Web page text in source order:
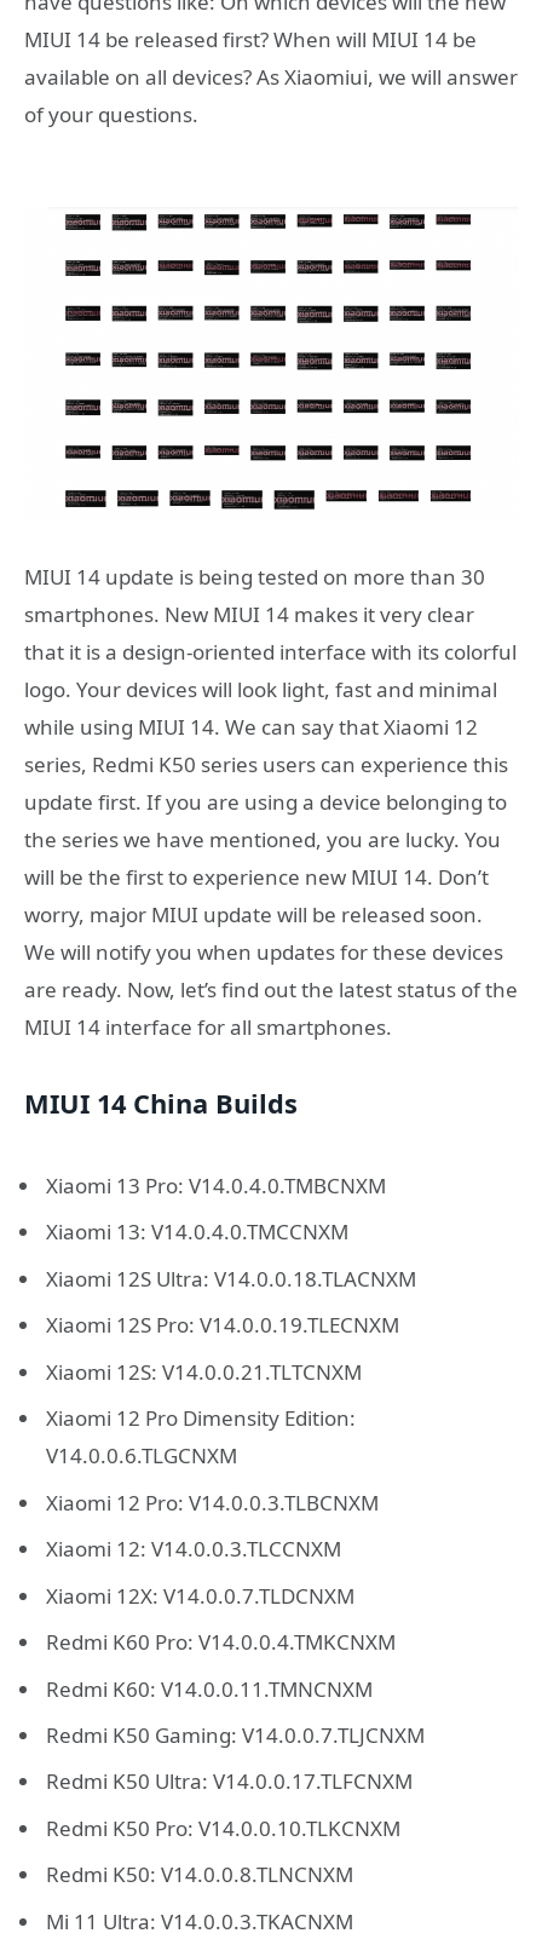
MIUI 14 be released first? When will MIUI 14 be
available on all devices? As Xiaomiui, we will answer
of your questions.
MIUI 14 update is being tested on more than 30
smartphones. New MIUI 14 makes it very clear
that it is a design-oriented interface with its colorful
logo. Your devices will look light, fast and minimal
while using MIUI 14. We can say that Xiaomi 12
series, Redmi K50 series users can experience this
update first. If you are using a device belonging to
the series we have mentioned, you are lucky. You
will be the first to experience new MIUI 14. Don’t
worry, major MIUI update will be released soon.
We will notify you when updates for these devices
are ready. Now, let’s find out the latest status of the
MIUI 14 interface for all smartphones.
MIUI 14 China Builds
Xiaomi 13 Pro: V14.0.4.0.TMBCNXM
Xiaomi 13: V14.0.4.0.TMCCNXM
Xiaomi 12S Ultra: V14.0.0.18.TLACNXM
Xiaomi 12S Pro: V14.0.0.19.TLECNXM
Xiaomi 12S: V14.0.0.21.TLTCNXM
Xiaomi 12 Pro Dimensity Edition:
V14.0.0.6.TLGCNXM
Xiaomi 12 Pro: V14.0.0.3.TLBCNXM
Xiaomi 12: V14.0.0.3.TLCCNXM
Xiaomi 12X: V14.0.0.7.TLDCNXM
Redmi K60 Pro: V14.0.0.4.TMKCNXM
Redmi K60: V14.0.0.11.TMNCNXM
Redmi K50 Gaming: V14.0.0.7.TLJCNXM
Redmi K50 Ultra: V14.0.0.17.TLFCNXM
Redmi K50 Pro: V14.0.0.10.TLKCNXM
Redmi K50: V14.0.0.8.TLNCNXM
Mi 11 Ultra: V14.0.0.3.TKACNXM